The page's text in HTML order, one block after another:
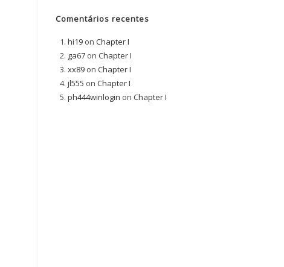
Comentários recentes
hi19 on Chapter I
ga67 on Chapter I
xx89 on Chapter I
jl555 on Chapter I
ph444winlogin on Chapter I